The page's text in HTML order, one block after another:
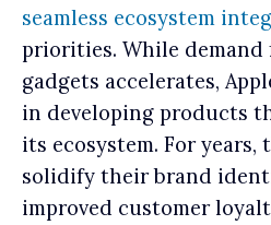
seamless ecosystem
priorities. While
gadgets accelerates,
in developing products
its ecosystem. For
solidify their brand
improved customer